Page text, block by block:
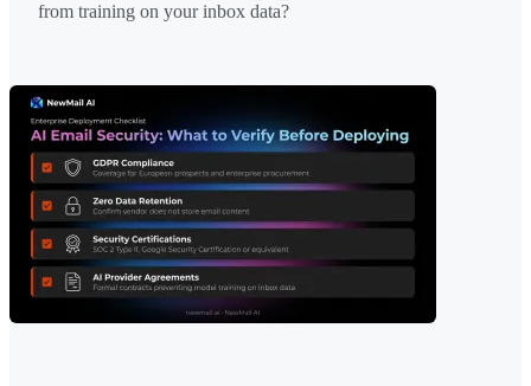
from training on your inbox data?